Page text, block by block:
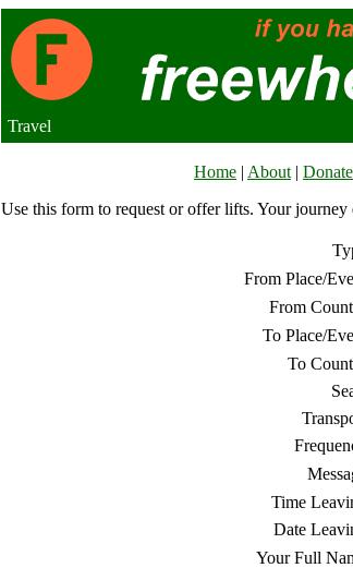
Travel
Home | About | Donate
Use this form to request or offer lifts. Your journey
From Place/
From
To Place/
To
Time
Date
Your Full